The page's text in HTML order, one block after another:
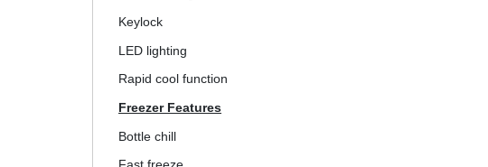
Keylock
LED lighting
Rapid cool function
Freezer Features
Bottle chill